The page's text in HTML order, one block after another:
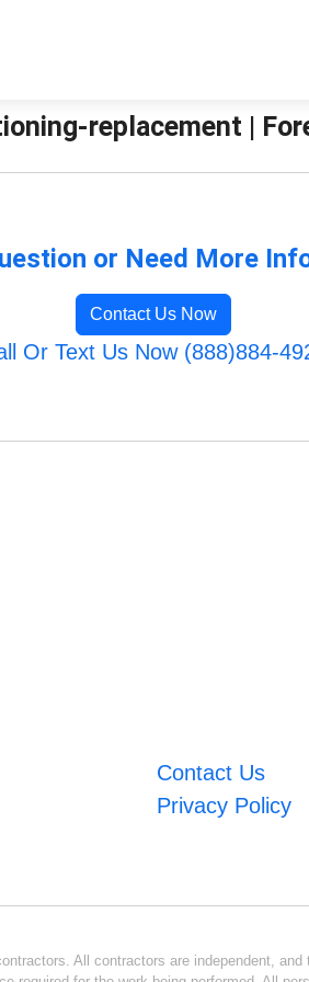
replacement |
or Need More
Contact Us Now
Or Text Us Now (888)884-
Contact Us
Privacy Policy
All contractors are independent,